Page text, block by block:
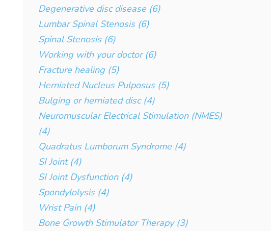
Degenerative disc disease (6)
Lumbar Spinal Stenosis (6)
Spinal Stenosis (6)
Working with your doctor (6)
Fracture healing (5)
Herniated Nucleus Pulposus (5)
Bulging or herniated disc (4)
Neuromuscular Electrical Stimulation (NMES)
(4)
Quadratus Lumborum Syndrome (4)
SI Joint (4)
SI Joint Dysfunction (4)
Spondylolysis (4)
Wrist Pain (4)
Bone Growth Stimulator Therapy (3)